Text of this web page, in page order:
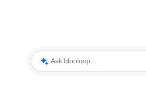
Ask blooloop